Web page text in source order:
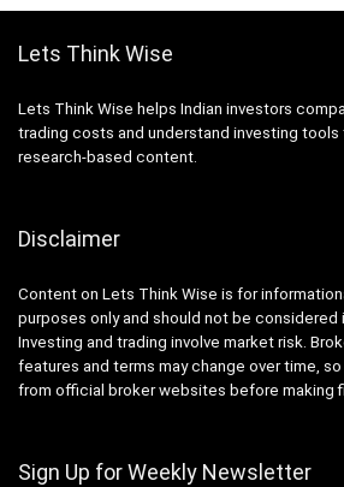
Lets Think Wise
Lets Think Wise helps Indian investors
trading costs and understand investing tools
research-based content.
Disclaimer
Content on Lets Think Wise is for
purposes only and should not be considered
Investing and trading involve market risk.
features and terms may change over time,
from official broker websites before making
Sign Up for Weekly Newsletter